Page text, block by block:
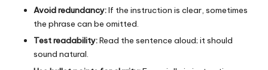
Avoid redundancy:If the instruction is clear, sometimes
the phrase can be omitted.
Test readability:Read the sentence aloud; it should
sound natural.